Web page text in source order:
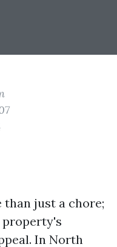
than just a chore;
In North